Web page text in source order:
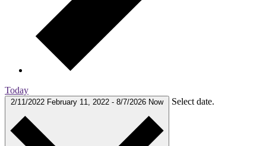
Today
2/11/2022 February 11, 2022 - 8/7/2026 Now Select date.